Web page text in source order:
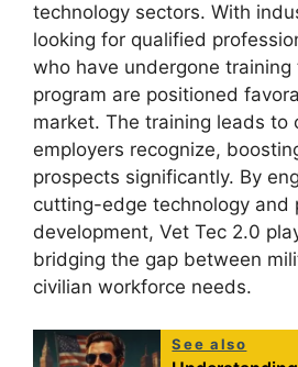
technology sectors. With
looking for qualified
who have undergone training
program are positioned
market. The training leads
employers recognize,
prospects significantly. By
cutting-edge technology and
development, Vet Tec 2.0
bridging the gap between
civilian workforce needs.
See also